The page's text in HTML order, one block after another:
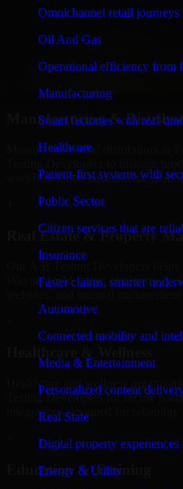
Omnichannel retail
Oil And Gas
Operational efficiency from
Manufacturing
Smart factories with real-
Healthcare
Patient-first systems with
Public Sector
Citizen services that are
Insurance
Faster claims, smarter
Automotive
Connected mobility and
Media & Entertainment
Personalized content
Real State
Digital property experiences
Energy & Utility
We provide secure A/B Testing
professional service providers in
control, workflow automation, and
Manufacturing &
Manufacturers and distributors in
workflows, and backend
Real Estate & Property
Wayne, build listing platforms,
Healthcare and wellness
Testing Developers for secure
integrations designed for reliability
Education & Training